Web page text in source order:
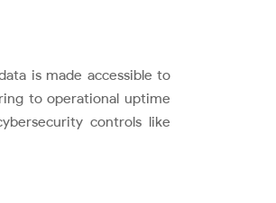
is made accessible to
to operational uptime
controls like